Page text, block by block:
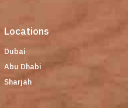
Locations
Dubai
Abu Dhabi
Sharjah